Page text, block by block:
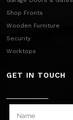
Shop Fronts
Wooden Furniture
Security
Worktops
GET IN TOUCH